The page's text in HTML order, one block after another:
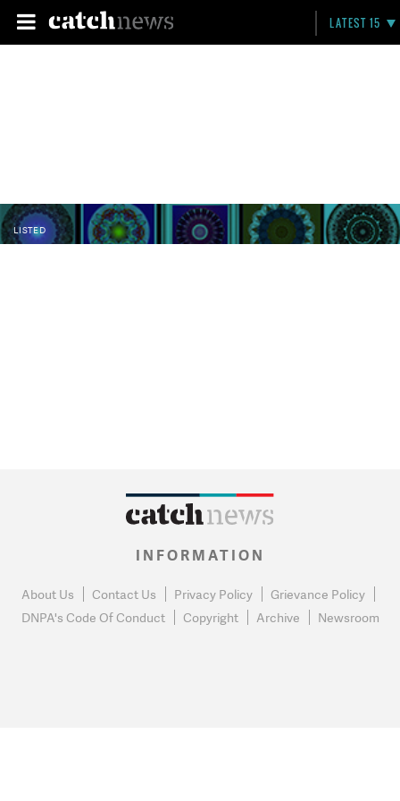
LATEST 15
LISTED
INFORMATION
About Us Contact Us Privacy Policy
Grievance Policy
DNPA's Code Of Conduct
Copyright Archive Newsroom